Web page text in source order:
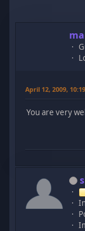
April 12, 2009,
You are very